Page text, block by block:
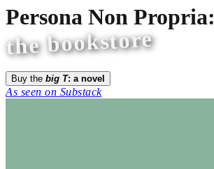
Persona Non Propria:
the bookstore
Buy the big T: a novel
As seen on Substack